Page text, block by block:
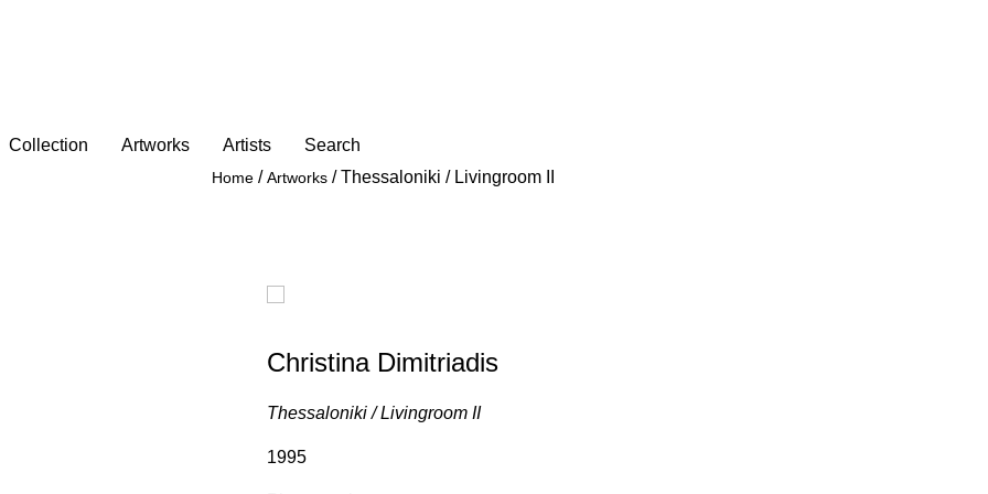
Collection Artworks Artists Search
Home /Artworks /Thessaloniki / Livingroom ΙΙ
Christina Dimitriadis
Thessaloniki / Livingroom ΙΙ
1995